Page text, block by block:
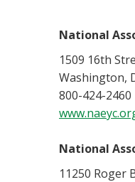
National
1509 16th
Washington,
800-424-2460
National
11250 Roger